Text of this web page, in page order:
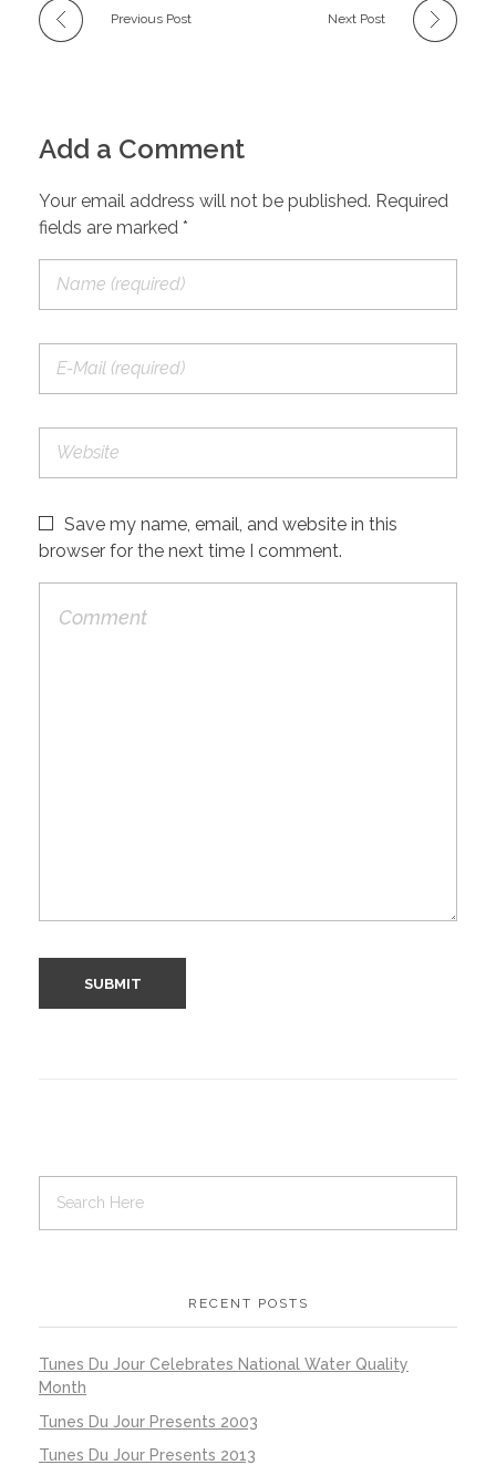
Previous Post Next Post
Add a Comment
Your email address will not be published. Required
fields are marked *
Save my name, email, and website in this
browser for the next time I comment.
RECENT POSTS
Tunes Du Jour Celebrates National Water Quality
Month
Tunes Du Jour Presents 2003
Tunes Du Jour Presents 2013